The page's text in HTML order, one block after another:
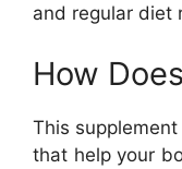
and regular diet
How
This
that help your